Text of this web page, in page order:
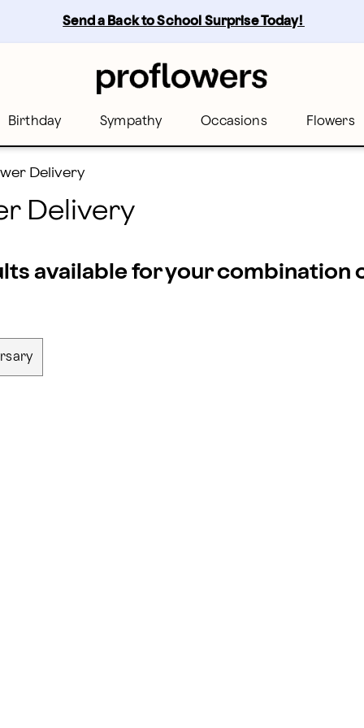
Send a Back to School Surprise Today!
Birthday Sympathy Occasions Flowers
Delivery
Delivery
available for your combination